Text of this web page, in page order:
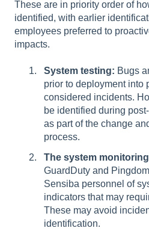
These are in priority order of
identified, with earlier
employees preferred to
impacts.
System testing: Bugs
prior to deployment into
considered incidents.
be identified during
as part of the change
process.
The system
GuardDuty and
Sensiba personnel of
indicators that may
These may avoid
identification.